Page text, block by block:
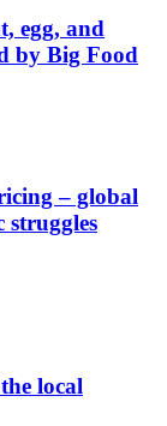
egg, and
by Big Food
– global
struggles
local